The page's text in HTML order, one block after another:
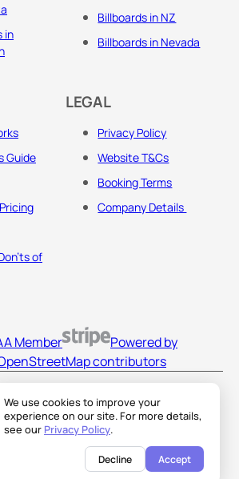
We use cookies to improve your
experience on our site. For more details,
see our Privacy Policy.
Decline Accept
in
Billboards in NZ
Billboards in Nevada
Guide
of
LEGAL
Privacy Policy
Website T&Cs
Booking Terms
Company Details
Member
Powered by
contributors
AMERICA LLC